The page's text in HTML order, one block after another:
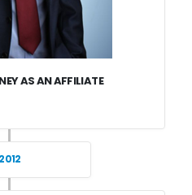
AS AN AFFILIATE
2012